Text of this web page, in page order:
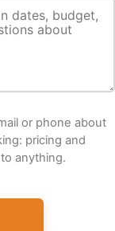
or phone about
pricing and
anything.